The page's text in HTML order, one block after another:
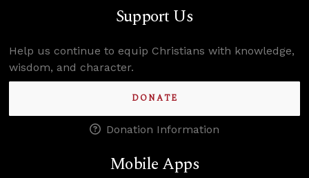
Support Us
Help us continue to equip Christians with knowledge,
wisdom, and character.
DONATE
Donation Information
Mobile Apps